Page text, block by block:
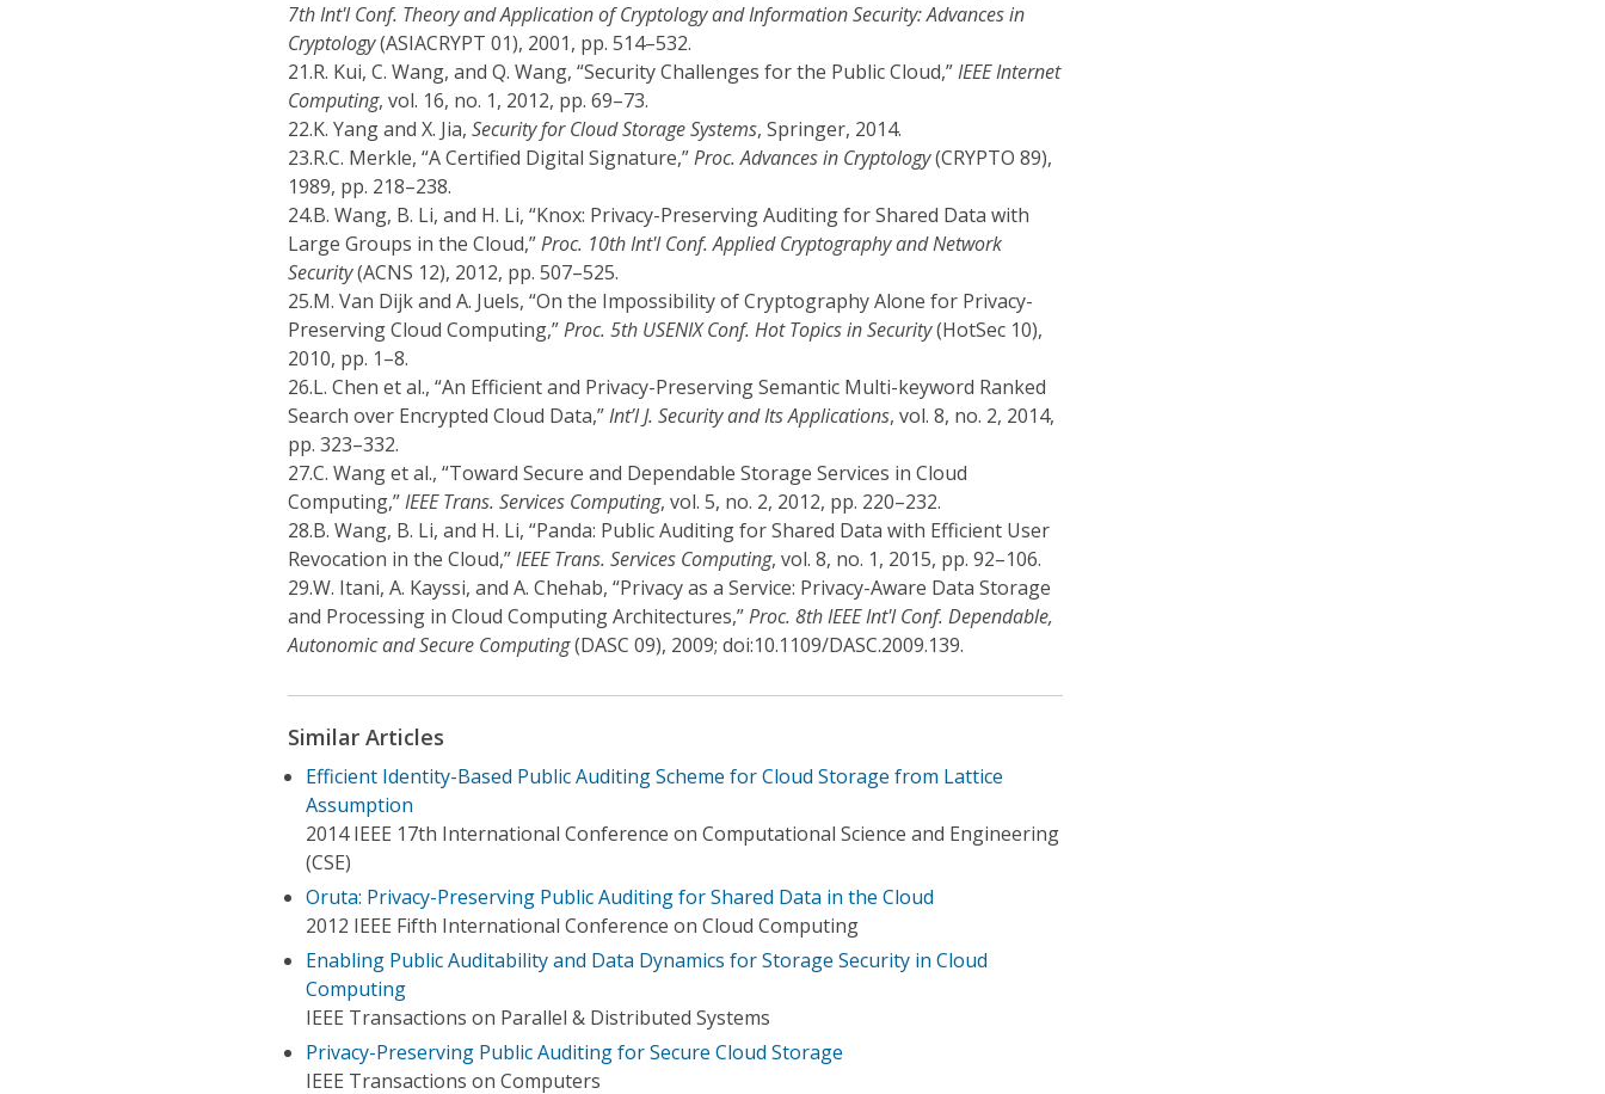
7th Int'l Conf. Theory and Application of Cryptology and Information Security: Advances in
Cryptology(ASIACRYPT 01), 2001, pp. 514–532.
21.R. Kui, C. Wang, and Q. Wang, “Security Challenges for the Public Cloud,”IEEE Internet
Computing, vol. 16, no. 1, 2012, pp. 69–73.
22.K. Yang and X. Jia, Security for Cloud Storage Systems, Springer, 2014.
23.R.C. Merkle, “A Certified Digital Signature,”Proc. Advances in Cryptology(CRYPTO 89),
1989, pp. 218–238.
24.B. Wang, B. Li, and H. Li, “Knox: Privacy-Preserving Auditing for Shared Data with
Large Groups in the Cloud,”Proc. 10th Int'l Conf. Applied Cryptography and Network
Security(ACNS 12), 2012, pp. 507–525.
25.M. Van Dijk and A. Juels, “On the Impossibility of Cryptography Alone for Privacy-
Preserving Cloud Computing,”Proc. 5th USENIX Conf. Hot Topics in Security(HotSec 10),
2010, pp. 1–8.
26.L. Chen et al., “An Efficient and Privacy-Preserving Semantic Multi-keyword Ranked
Search over Encrypted Cloud Data,”Int’l J. Security and Its Applications, vol. 8, no. 2, 2014,
pp. 323–332.
27.C. Wang et al., “Toward Secure and Dependable Storage Services in Cloud
Computing,”IEEE Trans. Services Computing, vol. 5, no. 2, 2012, pp. 220–232.
28.B. Wang, B. Li, and H. Li, “Panda: Public Auditing for Shared Data with Efficient User
Revocation in the Cloud,”IEEE Trans. Services Computing, vol. 8, no. 1, 2015, pp. 92–106.
29.W. Itani, A. Kayssi, and A. Chehab, “Privacy as a Service: Privacy-Aware Data Storage
and Processing in Cloud Computing Architectures,”Proc. 8th IEEE Int'l Conf. Dependable,
Autonomic and Secure Computing(DASC 09), 2009; doi:10.1109/DASC.2009.139.
Similar Articles
Efficient Identity-Based Public Auditing Scheme for Cloud Storage from Lattice
Assumption
2014 IEEE 17th International Conference on Computational Science and Engineering
(CSE)
Oruta: Privacy-Preserving Public Auditing for Shared Data in the Cloud
2012 IEEE Fifth International Conference on Cloud Computing
Enabling Public Auditability and Data Dynamics for Storage Security in Cloud
Computing
IEEE Transactions on Parallel & Distributed Systems
Privacy-Preserving Public Auditing for Secure Cloud Storage
IEEE Transactions on Computers